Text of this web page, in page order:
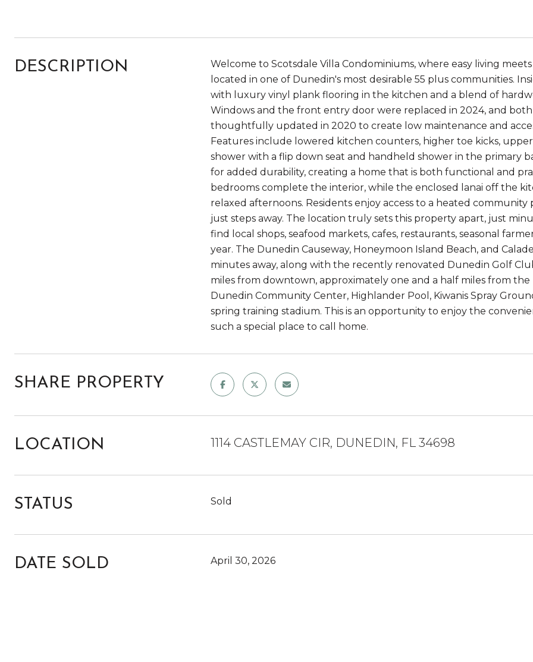
DESCRIPTION
Welcome to Scotsdale Villa Condominiums, where easy living
located in one of Dunedin's most desirable 55 plus communities.
with luxury vinyl plank flooring in the kitchen and a blend of
Windows and the front entry door were replaced in 2024, and
thoughtfully updated in 2020 to create low maintenance and
Features include lowered kitchen counters, higher toe kicks,
shower with a flip down seat and handheld shower in the primary
for added durability, creating a home that is both functional and
bedrooms complete the interior, while the enclosed lanai off the
relaxed afternoons. Residents enjoy access to a heated
just steps away. The location truly sets this property apart, just
find local shops, seafood markets, cafes, restaurants, seasonal
year. The Dunedin Causeway, Honeymoon Island Beach, and
minutes away, along with the recently renovated Dunedin Golf
miles from downtown, approximately one and a half miles from
Dunedin Community Center, Highlander Pool, Kiwanis Spray
spring training stadium. This is an opportunity to enjoy the
such a special place to call home.
SHARE PROPERTY
LOCATION 1114 CASTLEMAY CIR, DUNEDIN, FL 34698
STATUS Sold
DATE SOLD April 30, 2026